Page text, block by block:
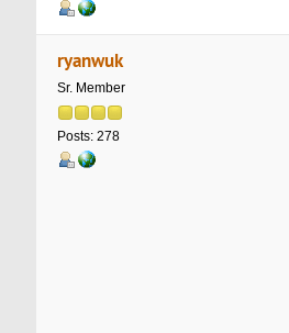
ryanwuk
Sr. Member
Posts: 278